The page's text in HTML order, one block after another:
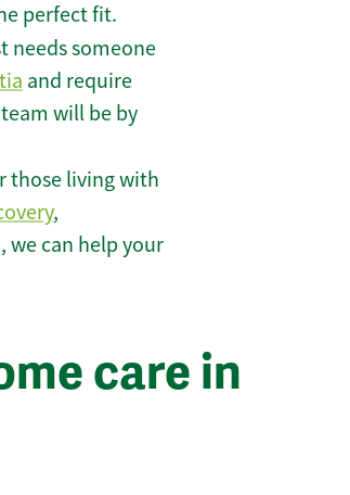
perfect fit.
needs someone
and require
will be by
those living with
,
we can help your
care in